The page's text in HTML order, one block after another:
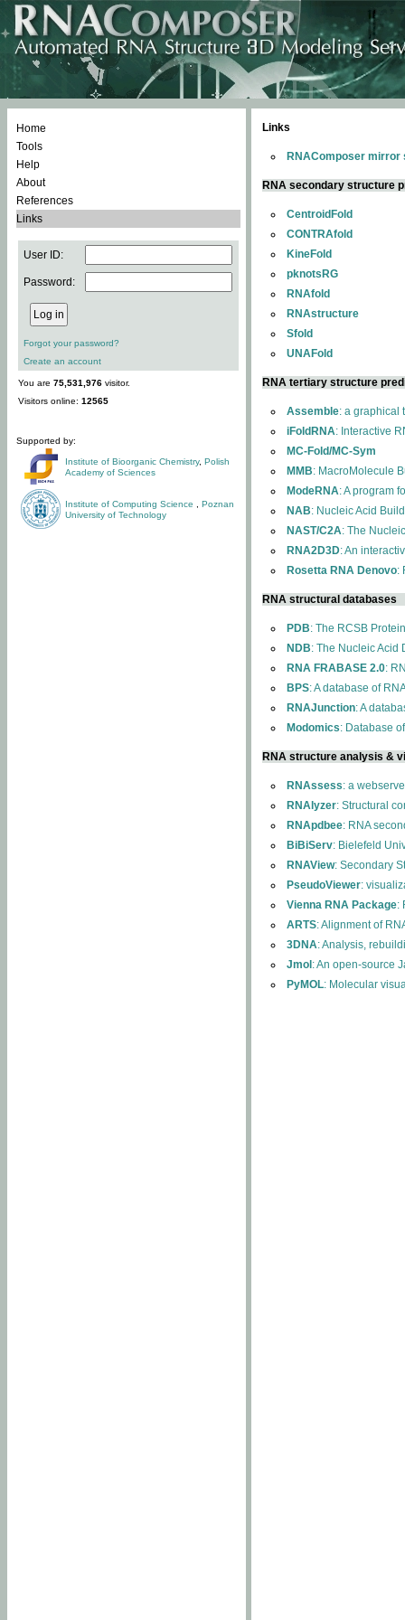
Home
Tools
Help
About
References
Links
User ID:
Password:
Forgot your password?
Create an account
You are 75,531,976 visitor.
Visitors online: 12565
Supported by:
Institute of Bioorganic Chemistry, Polish
Academy of Sciences
Institute of Computing Science
Poznan
University of Technology
Links
RNAComposer mirror
RNA secondary structure
CentroidFold
CONTRAfold
KineFold
pknotsRG
RNAfold
RNAstructure
Sfold
UNAFold
RNA tertiary structure
Assemble: a graphical
iFoldRNA: Interactive
MC-Fold/MC-Sym
MMB: MacroMolecule
ModeRNA: A program
NAB: Nucleic Acid
NAST/C2A: The
RNA2D3D: An
Rosetta RNA Denovo:
RNA structural databases
PDB: The RCSB
NDB: The Nucleic Acid
RNA FRABASE 2.0:
BPS: A database of
RNAJunction: A
Modomics: Database
RNA structure analysis &
RNAssess: a
RNAlyzer: Structural
RNApdbee: RNA
BiBiServ: Bielefeld
RNAView: Secondary
PseudoViewer:
Vienna RNA Package:
ARTS: Alignment of
3DNA: Analysis,
Jmol : An open-source
PyMOL: Molecular